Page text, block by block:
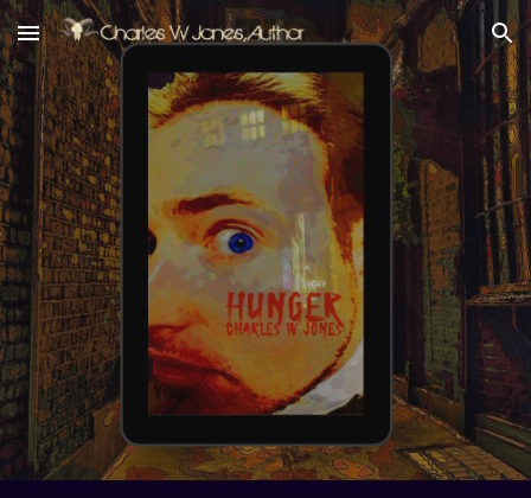
Skip to main content Skip to navigation